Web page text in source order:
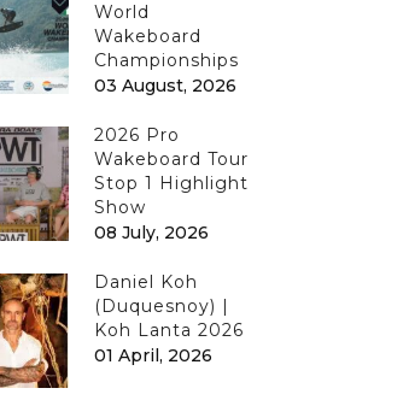
World
Wakeboard
Championships
03 August, 2026
2026 Pro
Wakeboard Tour
Stop 1 Highlight
Show
08 July, 2026
Daniel Koh
(Duquesnoy) |
Koh Lanta 2026
01 April, 2026